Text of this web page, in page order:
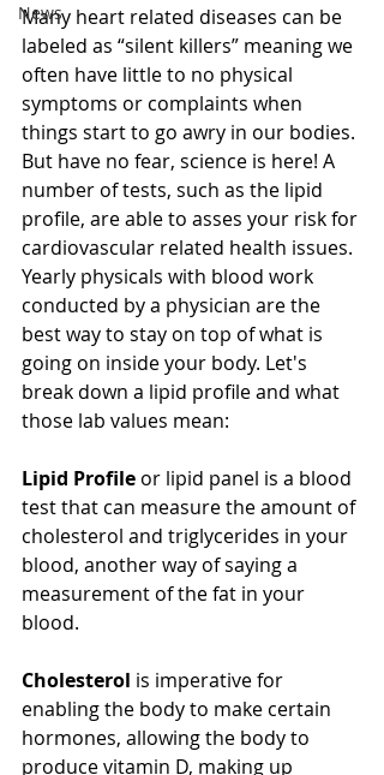
News
Many heart related diseases can be
labeled as “silent killers” meaning we
often have little to no physical
symptoms or complaints when
things start to go awry in our bodies.
But have no fear, science is here! A
number of tests, such as the lipid
profile, are able to asses your risk for
cardiovascular related health issues.
Yearly physicals with blood work
conducted by a physician are the
best way to stay on top of what is
going on inside your body. Let's
break down a lipid profile and what
those lab values mean:
Lipid Profile or lipid panel is a blood
test that can measure the amount of
cholesterol and triglycerides in your
blood, another way of saying a
measurement of the fat in your
blood.
Cholesterol is imperative for
enabling the body to make certain
hormones, allowing the body to
produce vitamin D, making up